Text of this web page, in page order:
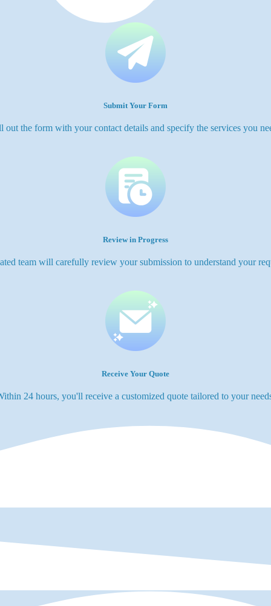
Submit Your Form
out the form with your contact details and specify the services you
Review in Progress
team will carefully review your submission to understand your
Receive Your Quote
24 hours, you'll receive a customized quote tailored to your